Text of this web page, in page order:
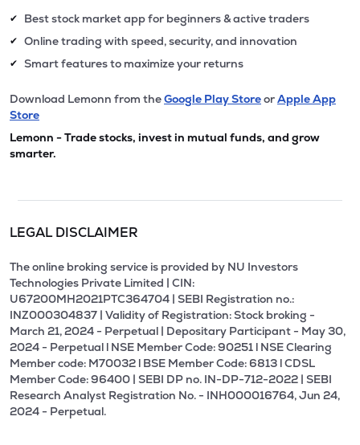
✔ Best stock market app for beginners & active traders
✔ Online trading with speed, security, and innovation
✔ Smart features to maximize your returns
Download Lemonn from theGoogle Play StoreorApple App
Store
Lemonn - Trade stocks, invest in mutual funds, and grow
smarter.
LEGAL DISCLAIMER
The online broking service is provided by NU Investors
Technologies Private Limited | CIN:
U67200MH2021PTC364704 | SEBI Registration no.:
INZ000304837 | Validity of Registration: Stock broking -
March 21, 2024 - Perpetual | Depositary Participant - May 30,
2024 - Perpetual l NSE Member Code: 90251 l NSE Clearing
Member code: M70032 l BSE Member Code: 6813 l CDSL
Member Code: 96400 | SEBI DP no. IN-DP-712-2022 | SEBI
Research Analyst Registration No. - INH000016764, Jun 24,
2024 - Perpetual.